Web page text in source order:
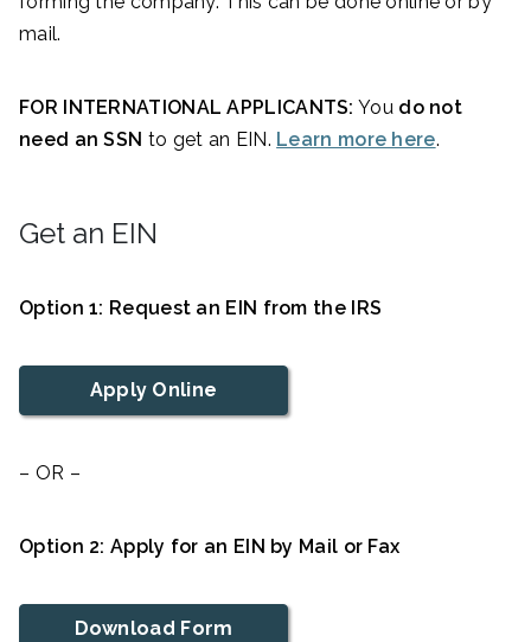
mail.
FOR INTERNATIONAL APPLICANTS: You do not
need an SSN to get an EIN. Learn more here.
Get an EIN
Option 1: Request an EIN from the IRS
Apply Online
– OR –
Option 2: Apply for an EIN by Mail or Fax
Download Form